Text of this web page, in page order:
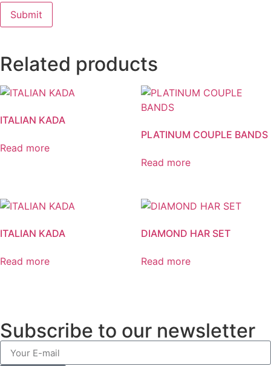
Related products
ITALIAN KADA
Read more
PLATINUM COUPLE BANDS
Read more
ITALIAN KADA
Read more
DIAMOND HAR SET
Read more
Subscribe to our newsletter